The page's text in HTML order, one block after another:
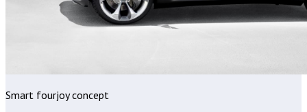
Smart fourjoy concept